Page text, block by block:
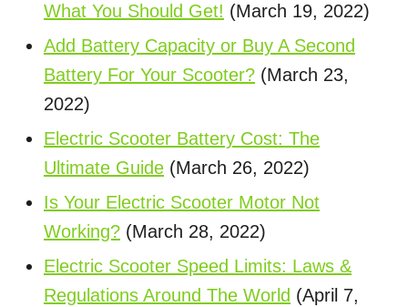
What You Should Get! (March 19, 2022)
Add Battery Capacity or Buy A Second
Battery For Your Scooter? (March 23,
2022)
Electric Scooter Battery Cost: The
Ultimate Guide (March 26, 2022)
Is Your Electric Scooter Motor Not
Working? (March 28, 2022)
Electric Scooter Speed Limits: Laws &
Regulations Around The World (April 7,